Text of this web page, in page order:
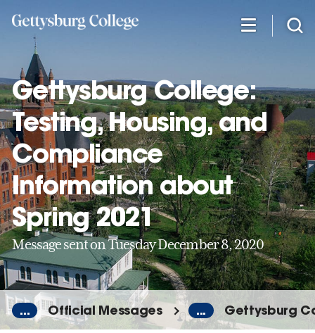
content
Gettysburg College:
Testing, Housing, and
Compliance
Information about
Spring 2021
Message sent on Tuesday December 8, 2020
... Official Messages ... Gettysburg